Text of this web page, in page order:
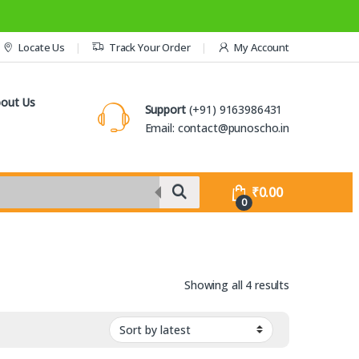
Locate Us Track Your Order My Account
Us Support(+91) 9163986431
Email: contact@punoscho.in
0
₹0.00
Showing all 4 results